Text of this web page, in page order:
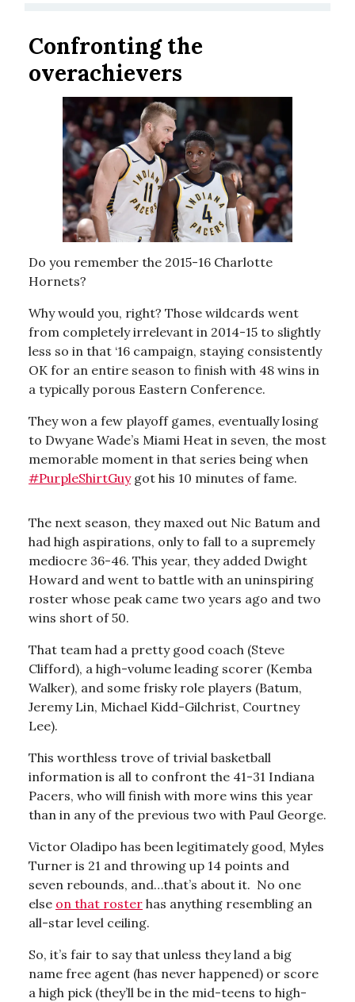
Confronting the
overachievers
Do you remember the 2015-16 Charlotte
Hornets?
Why would you, right? Those wildcards went
from completely irrelevant in 2014-15 to slightly
less so in that ‘16 campaign, staying consistently
OK for an entire season to finish with 48 wins in
a typically porous Eastern Conference.
They won a few playoff games, eventually losing
to Dwyane Wade’s Miami Heat in seven, the most
memorable moment in that series being when
#PurpleShirtGuygot his 10 minutes of fame.
The next season, they maxed out Nic Batum and
had high aspirations, only to fall to a supremely
mediocre 36-46. This year, they added Dwight
Howard and went to battle with an uninspiring
roster whose peak came two years ago and two
wins short of 50.
That team had a pretty good coach (Steve
Clifford), a high-volume leading scorer (Kemba
Walker), and some frisky role players (Batum,
Jeremy Lin, Michael Kidd-Gilchrist, Courtney
Lee).
This worthless trove of trivial basketball
information is all to confront the 41-31 Indiana
Pacers, who will finish with more wins this year
than in any of the previous two with Paul George.
Victor Oladipo has been legitimately good, Myles
Turner is 21 and throwing up 14 points and
seven rebounds, and…that’s about it. No one
else on that roster has anything resembling an
all-star level ceiling.
So, it’s fair to say that unless they land a big
name free agent (has never happened) or score
a high pick (they’ll be in the mid-teens to high-